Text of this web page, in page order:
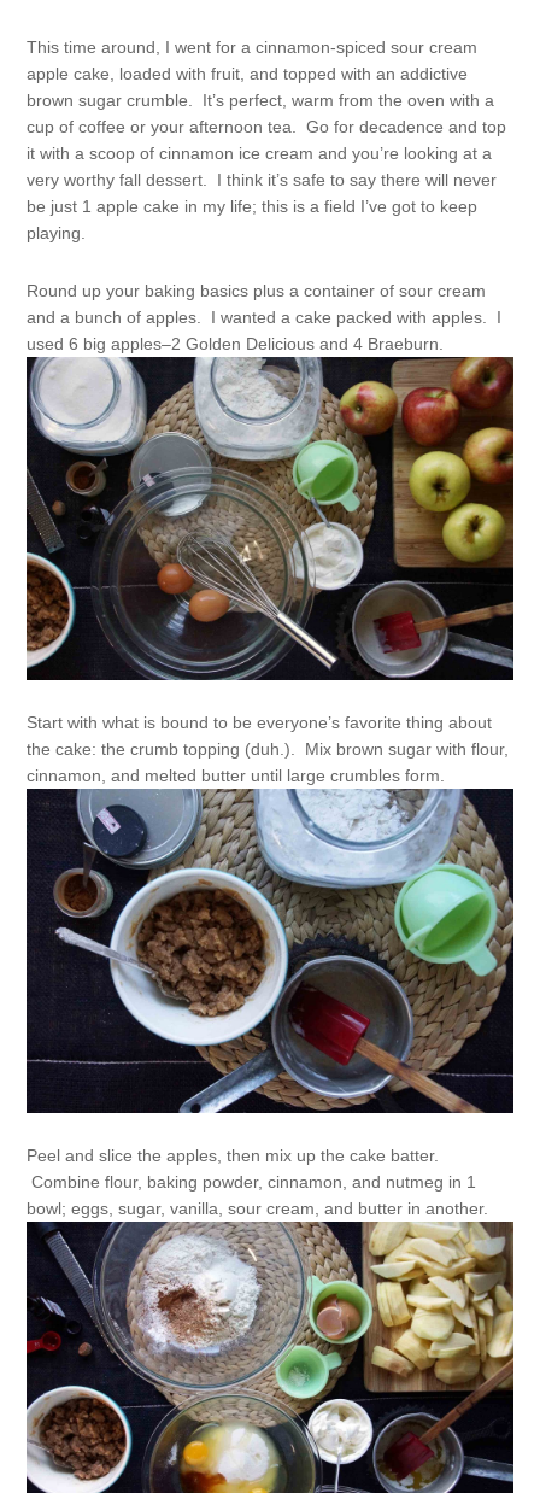
This time around, I went for a cinnamon-spiced sour cream
apple cake, loaded with fruit, and topped with an addictive
brown sugar crumble. It’s perfect, warm from the oven with a
cup of coffee or your afternoon tea. Go for decadence and top
it with a scoop of cinnamon ice cream and you’re looking at a
very worthy fall dessert. I think it’s safe to say there will never
be just 1 apple cake in my life; this is a field I’ve got to keep
playing.
Round up your baking basics plus a container of sour cream
and a bunch of apples. I wanted a cake packed with apples. I
used 6 big apples–2 Golden Delicious and 4 Braeburn.
Start with what is bound to be everyone’s favorite thing about
the cake: the crumb topping (duh.). Mix brown sugar with flour,
cinnamon, and melted butter until large crumbles form.
Peel and slice the apples, then mix up the cake batter.
Combine flour, baking powder, cinnamon, and nutmeg in 1
bowl; eggs, sugar, vanilla, sour cream, and butter in another.